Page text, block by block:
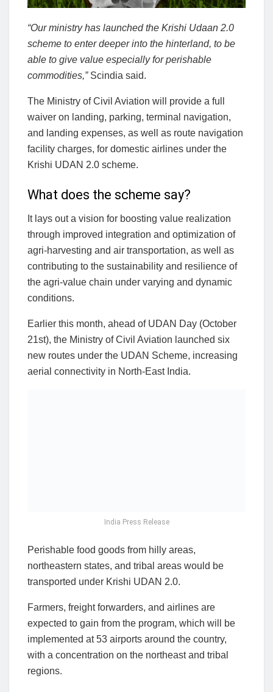
“Our ministry has launched the Krishi Udaan 2.0
scheme to enter deeper into the hinterland, to be
able to give value especially for perishable
commodities,”Scindia said.
The Ministry of Civil Aviation will provide a full
waiver on landing, parking, terminal navigation,
and landing expenses, as well as route navigation
facility charges, for domestic airlines under the
Krishi UDAN 2.0 scheme.
What does the scheme say?
It lays out a vision for boosting value realization
through improved integration and optimization of
agri-harvesting and air transportation, as well as
contributing to the sustainability and resilience of
the agri-value chain under varying and dynamic
conditions.
Earlier this month, ahead of UDAN Day (October
21st), the Ministry of Civil Aviation launched six
new routes under the UDAN Scheme, increasing
aerial connectivity in North-East India.
India Press Release
Perishable food goods from hilly areas,
northeastern states, and tribal areas would be
transported under Krishi UDAN 2.0.
Farmers, freight forwarders, and airlines are
expected to gain from the program, which will be
implemented at 53 airports around the country,
with a concentration on the northeast and tribal
regions.